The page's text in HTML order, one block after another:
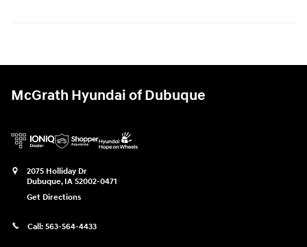
McGrath Hyundai of Dubuque
2075 Holliday Dr
Dubuque, IA 52002-0471
Get Directions
Call: 563-564-4433